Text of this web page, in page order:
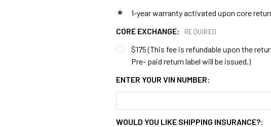
1-year warranty activated upon core
CORE EXCHANGE:
REQUIRED
$175 (This fee is refundable upon the
Pre- paid return label will be issued.)
ENTER YOUR VIN NUMBER:
WOULD YOU LIKE SHIPPING INSURANCE?: